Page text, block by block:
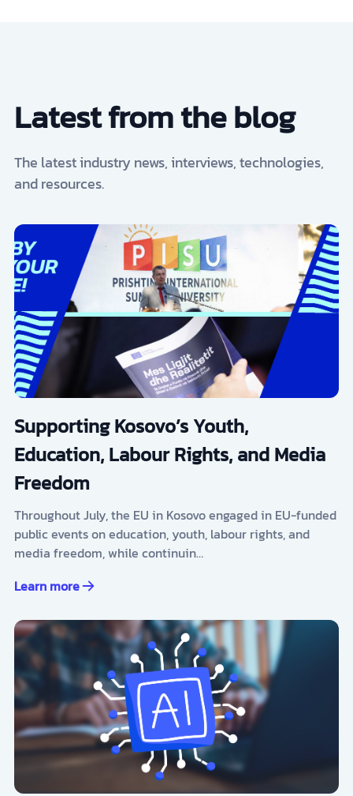
Latest from the blog
The latest industry news, interviews, technologies,
and resources.
Supporting Kosovo’s Youth,
Education, Labour Rights, and Media
Freedom
Throughout July, the EU in Kosovo engaged in EU-funded
public events on education, youth, labour rights, and
media freedom, while continuin…
Learn more